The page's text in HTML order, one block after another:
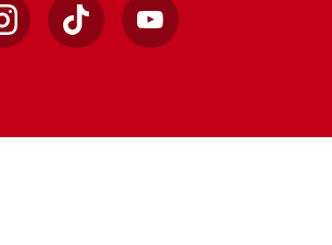
InstagramTikTok YouTube